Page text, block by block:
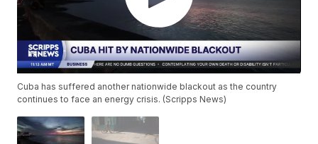
Cuba has suffered another nationwide blackout as the country
continues to face an energy crisis. (Scripps News)